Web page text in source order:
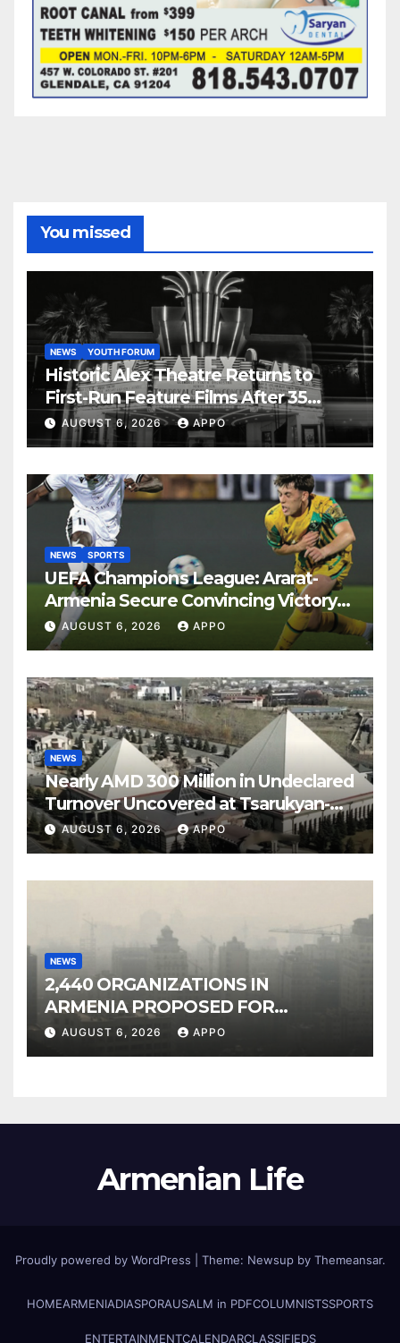
You missed
NEWS YOUTH FORUM
Historic Alex Theatre Returns to
First-Run Feature Films After 35
Years
AUGUST 6, 2026 APPO
NEWS SPORTS
UEFA Champions League: Ararat-
Armenia Secure Convincing Victory
Over Shamrock Rovers 2-0
AUGUST 6, 2026 APPO
NEWS
Nearly AMD 300 Million in Undeclared
Turnover Uncovered at Tsarukyan-
Owned Entertainment Center
AUGUST 6, 2026 APPO
NEWS
2,440 ORGANIZATIONS IN
ARMENIA PROPOSED FOR
INCLUSION IN LIST OF AIR
POLLUTERS
AUGUST 6, 2026 APPO
Armenian Life
Proudly powered by WordPress Theme: Newsup by Themeansar.
HOMEARMENIADIASPORAUSALM in PDFCOLUMNISTSSPORTS
ENTERTAINMENTCALENDARCLASSIFIEDS